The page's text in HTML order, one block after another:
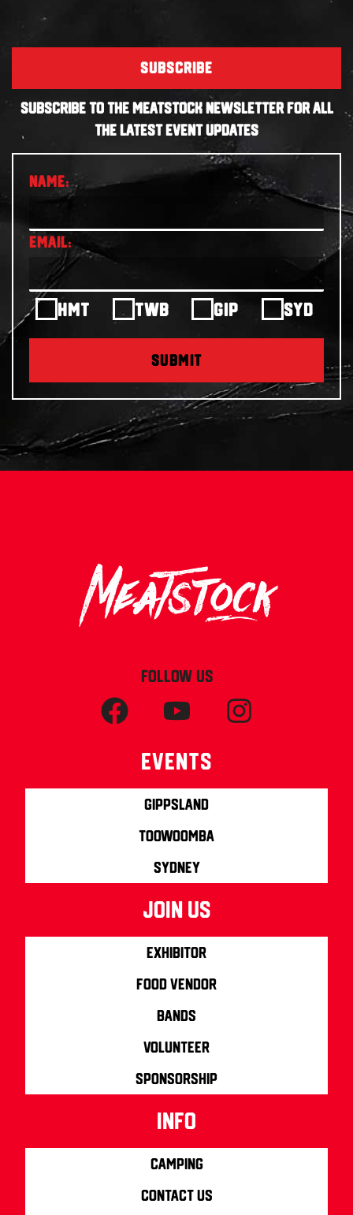
SUBSCRIBE
SUBSCRIBE TO THE MEATSTOCK NEWSLETTER FOR ALL
THE LATEST EVENT UPDATES
HMT TWB GIP SYD
SUBMIT
FOLLOW US
Events
Gippsland
Toowoomba
Sydney
join us
Exhibitor
Food Vendor
Bands
Volunteer
Sponsorship
info
Camping
Contact us